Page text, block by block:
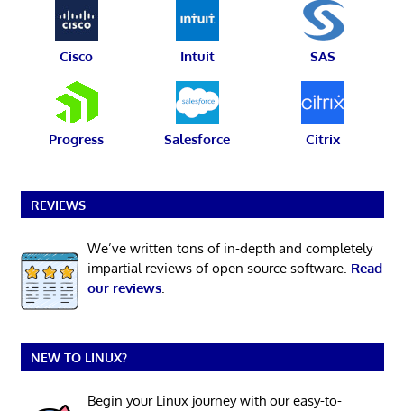
Cisco Intuit SAS
Progress Salesforce Citrix
REVIEWS
We’ve written tons of in-depth and completely
impartial reviews of open source software. Read
our reviews.
NEW TO LINUX?
Begin your Linux journey with our easy-to-